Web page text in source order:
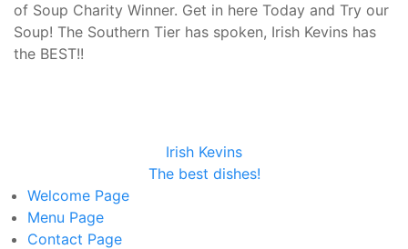
of Soup Charity Winner. Get in here Today and Try our
Soup! The Southern Tier has spoken, Irish Kevins has
the BEST!!
Irish Kevins
The best dishes!
Welcome Page
Menu Page
Contact Page